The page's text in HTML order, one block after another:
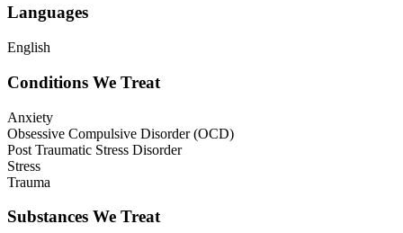
Languages
English
Conditions We Treat
Anxiety
Obsessive Compulsive Disorder (OCD)
Post Traumatic Stress Disorder
Stress
Trauma
Substances We Treat